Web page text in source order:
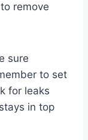
remove
sure
to set
for leaks
in top